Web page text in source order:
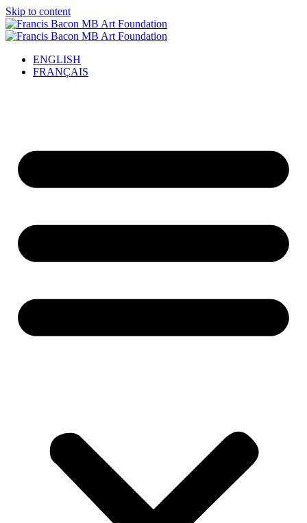
Skip to content
ENGLISH
FRANÇAIS